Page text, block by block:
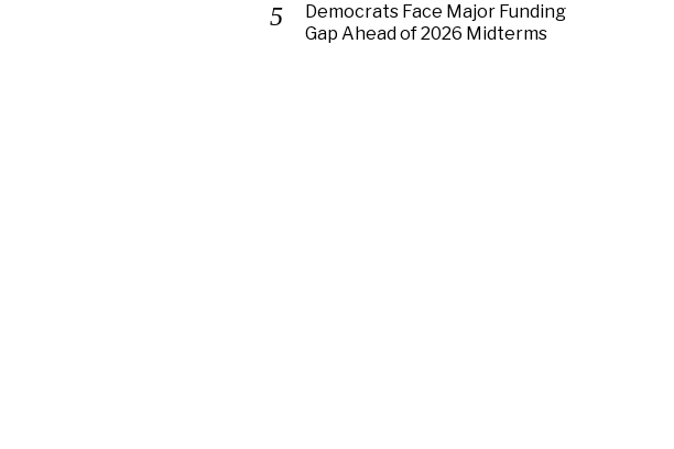
Democrats Face Major Funding
Gap Ahead of 2026 Midterms